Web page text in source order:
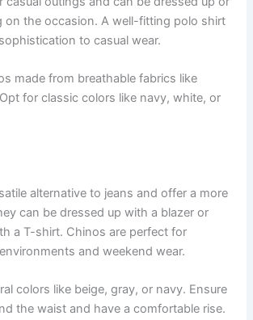
on the occasion. A well-fitting polo shirt
to casual wear.
made from breathable fabrics like
for classic colors like navy, white, or
alternative to jeans and offer a more
can be dressed up with a blazer or
a T-shirt. Chinos are perfect for
and weekend wear.
colors like beige, gray, or navy. Ensure
the waist and have a comfortable rise.